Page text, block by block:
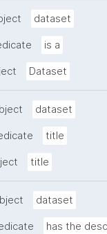
dataset
is a
Dataset
dataset
title
title
dataset
has the